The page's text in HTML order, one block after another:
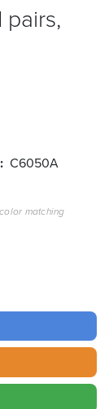
C6050A
matching